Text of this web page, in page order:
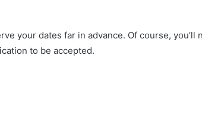
your dates far in advance. Of course, you’ll
to be accepted.